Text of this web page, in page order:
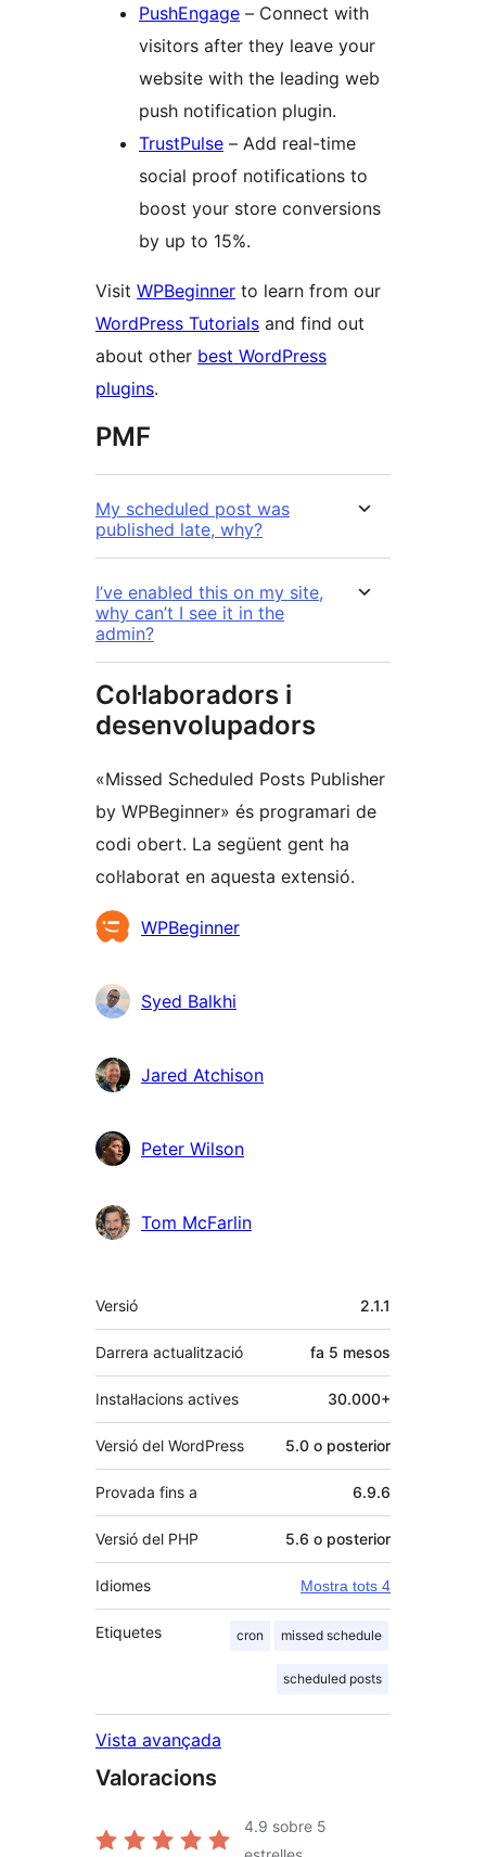
PushEngage – Connect with
visitors after they leave your
website with the leading web
push notification plugin.
TrustPulse – Add real-time
social proof notifications to
boost your store conversions
by up to 15%.
Visit WPBeginner to learn from our
WordPress Tutorials and find out
about other best WordPress
plugins.
PMF
My scheduled post was
published late, why?
I’ve enabled this on my site,
why can’t I see it in the
admin?
Col·laboradors i
desenvolupadors
«Missed Scheduled Posts Publisher
by WPBeginner» és programari de
codi obert. La següent gent ha
col·laborat en aquesta extensió.
Col·laboradors
WPBeginner
Syed Balkhi
Jared Atchison
Peter Wilson
Tom McFarlin
Meta
Versió 2.1.1
Darrera actualització fa 5 mesos
Instal·lacions actives 30.000+
Versió del WordPress 5.0 o posterior
Provada fins a 6.9.6
Versió del PHP 5.6 o posterior
Idiomes Mostra tots 4
Etiquetes cron missed schedule
scheduled posts
Vista avançada
Valoracions
4.9 sobre 5